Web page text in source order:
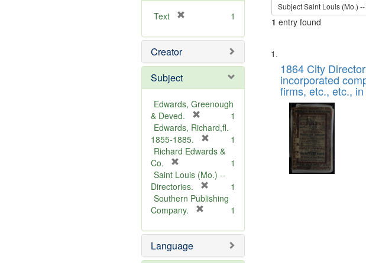
Text
e
o
e
1
Creator
Subject
Edwards, Greenough
& Deved.
r
e
m
v
e
]
1
Edwards, Richard,fl.
1855-1885.
r
m
v
1
Richard Edwards &
Co.
r
e
m
o
e
]
1
Saint Louis (Mo.) --
Directories.
r
o
e
1
Southern Publishing
Company.
e
o
1
Language
SubjectSaint Louis (Mo.)
1 entry found
Search
Results
List
of
files
deposited
Digital
Gateway
that
match
1864 City
incorporated
firms, etc., etc.,